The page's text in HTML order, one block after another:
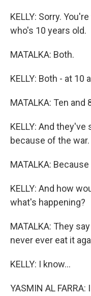
KELLY: Sorry.
who's 10 years old.
MATALKA: Both.
KELLY: Both - at 10
MATALKA: Ten and
KELLY: And
because of the war.
MATALKA:
KELLY: And how
what's happening?
MATALKA: They
never ever eat it
KELLY: I know...
YASMIN AL